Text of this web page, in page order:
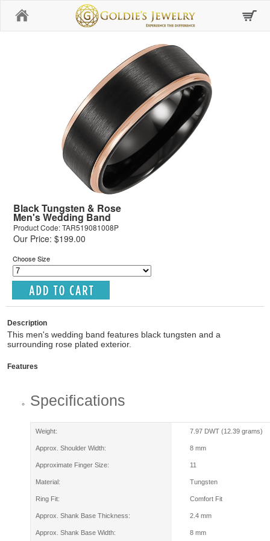
Black Tungsten & Rose
Men's Wedding Band
Product Code: TAR519081008P
Our Price: $199.00
Choose Size
Description
This men's wedding band features black tungsten and a
surrounding rose plated exterior.
Features
Specifications
Weight: 7.97 DWT (12.39 grams)
Approx. Shoulder Width: 8 mm
Approximate Finger Size: 11
Material: Tungsten
Ring Fit: Comfort Fit
Approx. Shank Base Thickness: 2.4 mm
Approx. Shank Base Width: 8 mm